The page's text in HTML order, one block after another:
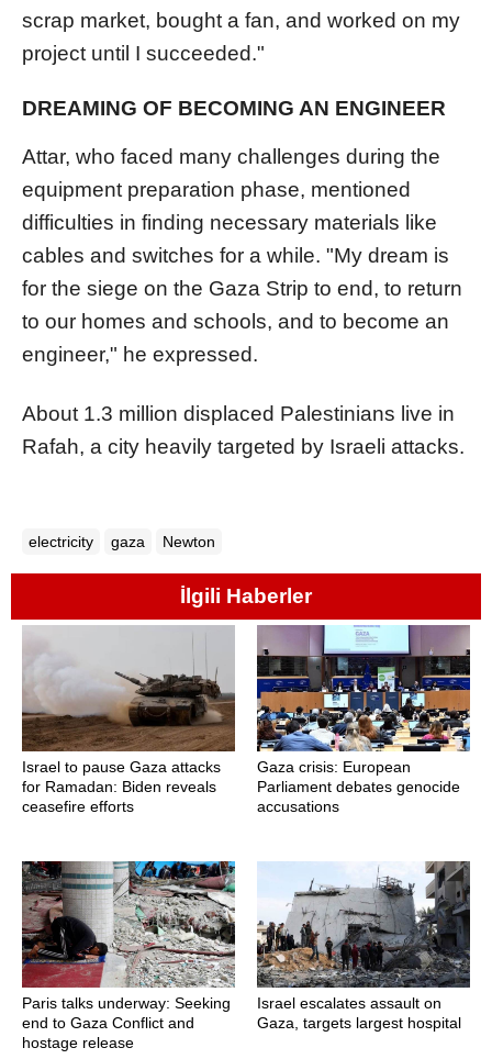
scrap market, bought a fan, and worked on my
project until I succeeded."
DREAMING OF BECOMING AN ENGINEER
Attar, who faced many challenges during the
equipment preparation phase, mentioned
difficulties in finding necessary materials like
cables and switches for a while. "My dream is
for the siege on the Gaza Strip to end, to return
to our homes and schools, and to become an
engineer," he expressed.
About 1.3 million displaced Palestinians live in
Rafah, a city heavily targeted by Israeli attacks.
electricity gaza Newton
İlgili Haberler
Israel to pause Gaza attacks
for Ramadan: Biden reveals
ceasefire efforts
Gaza crisis: European
Parliament debates genocide
accusations
Paris talks underway: Seeking
end to Gaza Conflict and
hostage release
Israel escalates assault on
Gaza, targets largest hospital